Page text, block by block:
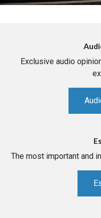
Exclusive audio
The most important and